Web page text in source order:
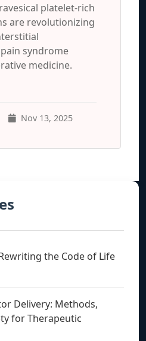
platelet-rich
are revolutionizing
syndrome
medicine.
Nov 13, 2025
the Code of Life
Delivery: Methods,
for Therapeutic